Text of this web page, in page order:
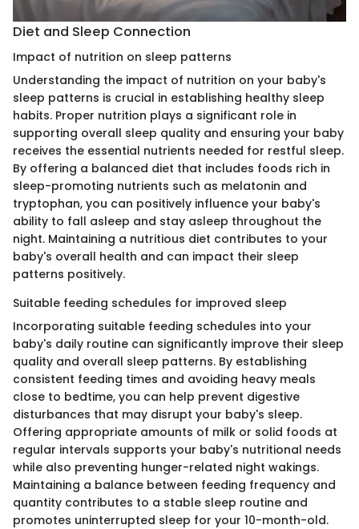
Diet and Sleep Connection
Impact of nutrition on sleep patterns
Understanding the impact of nutrition on your baby's
sleep patterns is crucial in establishing healthy sleep
habits. Proper nutrition plays a significant role in
supporting overall sleep quality and ensuring your baby
receives the essential nutrients needed for restful sleep.
By offering a balanced diet that includes foods rich in
sleep-promoting nutrients such as melatonin and
tryptophan, you can positively influence your baby's
ability to fall asleep and stay asleep throughout the
night. Maintaining a nutritious diet contributes to your
baby's overall health and can impact their sleep
patterns positively.
Suitable feeding schedules for improved sleep
Incorporating suitable feeding schedules into your
baby's daily routine can significantly improve their sleep
quality and overall sleep patterns. By establishing
consistent feeding times and avoiding heavy meals
close to bedtime, you can help prevent digestive
disturbances that may disrupt your baby's sleep.
Offering appropriate amounts of milk or solid foods at
regular intervals supports your baby's nutritional needs
while also preventing hunger-related night wakings.
Maintaining a balance between feeding frequency and
quantity contributes to a stable sleep routine and
promotes uninterrupted sleep for your 10-month-old.